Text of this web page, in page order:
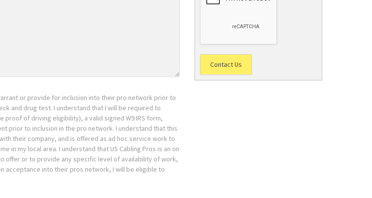
or provide for inclusion into their pro network prior to
and drug test. I understand that I will be required to
of driving eligibility), a valid signed W9 IRS form,
prior to inclusion in the pro network. I understand that this
their company, and is offered as ad hoc service work to
in my local area. I understand that US Cabling Pros is an on
offer or to provide any specific level of availability of work,
acceptance into their pros network, I will be eligible to
Contact Us